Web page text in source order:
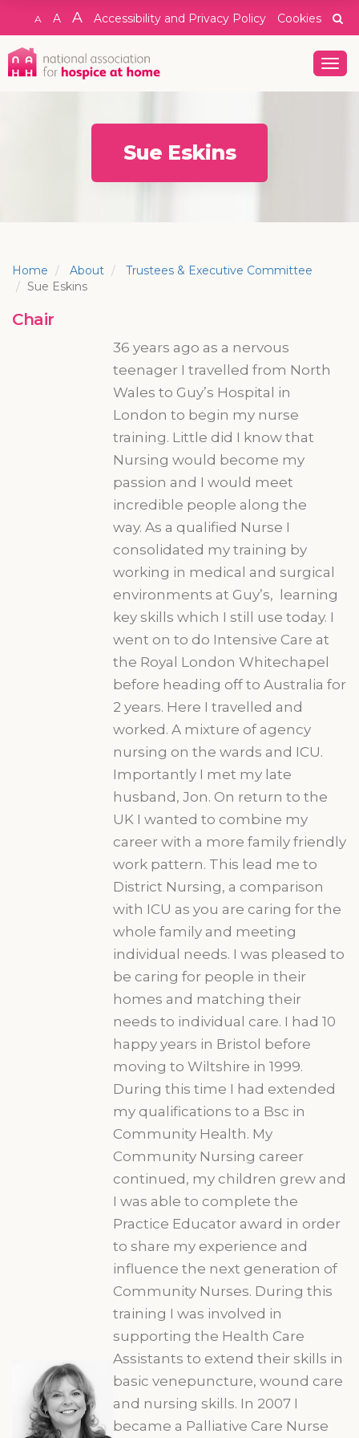
A A A Accessibility and Privacy Policy Cookies
Sue Eskins
Home About
Trustees & Executive Committee
Sue Eskins
Chair
36 years ago as a nervous
teenager I travelled from North
Wales to Guy’s Hospital in
London to begin my nurse
training. Little did I know that
Nursing would become my
passion and I would meet
incredible people along the
way. As a qualified Nurse I
consolidated my training by
working in medical and surgical
environments at Guy’s, learning
key skills which I still use today. I
went on to do Intensive Care at
the Royal London Whitechapel
before heading off to Australia for
2 years. Here I travelled and
worked. A mixture of agency
nursing on the wards and ICU.
Importantly I met my late
husband, Jon. On return to the
UK I wanted to combine my
career with a more family friendly
work pattern. This lead me to
District Nursing, a comparison
with ICU as you are caring for the
whole family and meeting
individual needs. I was pleased to
be caring for people in their
homes and matching their
needs to individual care. I had 10
happy years in Bristol before
moving to Wiltshire in 1999.
During this time I had extended
my qualifications to a Bsc in
Community Health. My
Community Nursing career
continued, my children grew and
I was able to complete the
Practice Educator award in order
to share my experience and
influence the next generation of
Community Nurses. During this
training I was involved in
supporting the Health Care
Assistants to extend their skills in
basic venepuncture, wound care
and nursing skills. In 2007 I
became a Palliative Care Nurse